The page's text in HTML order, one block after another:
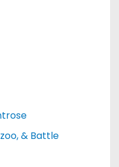
& Battle